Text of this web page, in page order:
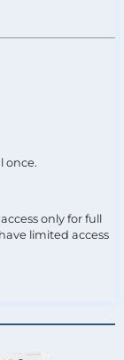
once.
only for full
limited access